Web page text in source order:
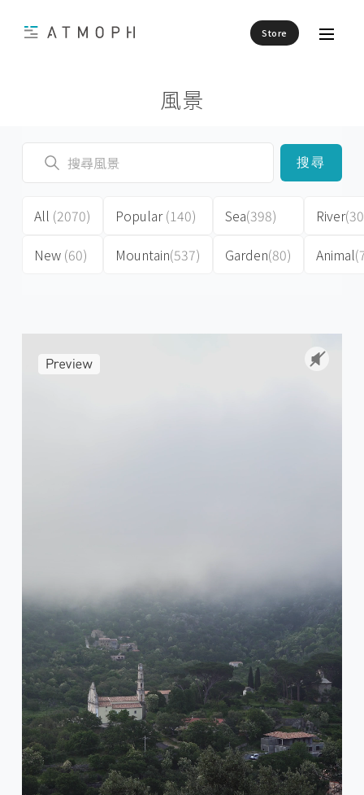
Store
風景
搜尋
All (2070)
New (60)
Popular(140)
Mountain(537)
Sea(398)
Garden(80)
River
Animal